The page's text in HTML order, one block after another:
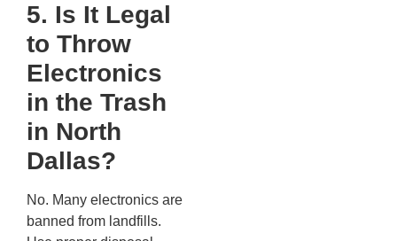
5. Is It Legal
to Throw
Electronics
in the Trash
in North
Dallas?
No. Many electronics are
banned from landfills.